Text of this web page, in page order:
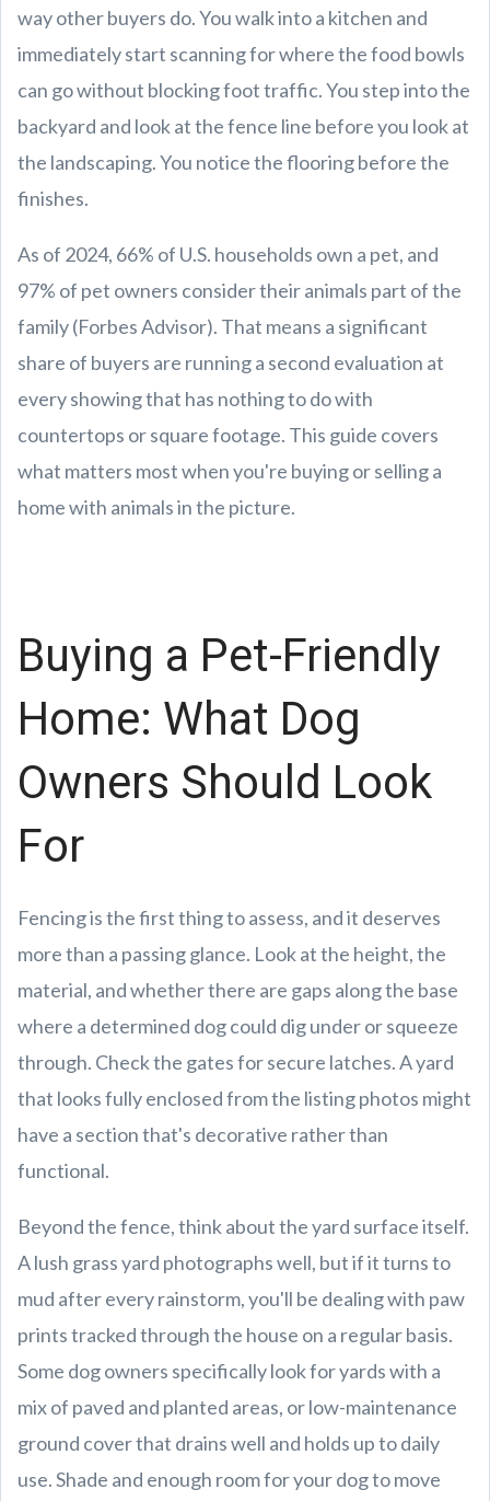
way other buyers do. You walk into a kitchen and
immediately start scanning for where the food bowls
can go without blocking foot traffic. You step into the
backyard and look at the fence line before you look at
the landscaping. You notice the flooring before the
finishes.
As of 2024, 66% of U.S. households own a pet, and
97% of pet owners consider their animals part of the
family (Forbes Advisor). That means a significant
share of buyers are running a second evaluation at
every showing that has nothing to do with
countertops or square footage. This guide covers
what matters most when you're buying or selling a
home with animals in the picture.
Buying a Pet-Friendly
Home: What Dog
Owners Should Look
For
Fencing is the first thing to assess, and it deserves
more than a passing glance. Look at the height, the
material, and whether there are gaps along the base
where a determined dog could dig under or squeeze
through. Check the gates for secure latches. A yard
that looks fully enclosed from the listing photos might
have a section that's decorative rather than
functional.
Beyond the fence, think about the yard surface itself.
A lush grass yard photographs well, but if it turns to
mud after every rainstorm, you'll be dealing with paw
prints tracked through the house on a regular basis.
Some dog owners specifically look for yards with a
mix of paved and planted areas, or low-maintenance
ground cover that drains well and holds up to daily
use. Shade and enough room for your dog to move